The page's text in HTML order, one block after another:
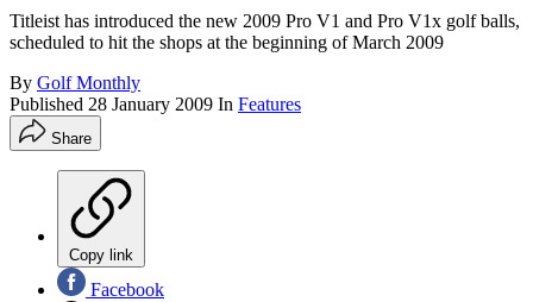
Titleist has introduced the new 2009 Pro V1 and Pro V1x golf balls,
scheduled to hit the shops at the beginning of March 2009
By Golf Monthly
Published 28 January 2009 In Features
Share
Copy link
Facebook